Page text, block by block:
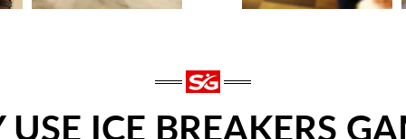
ICE BREAKERS